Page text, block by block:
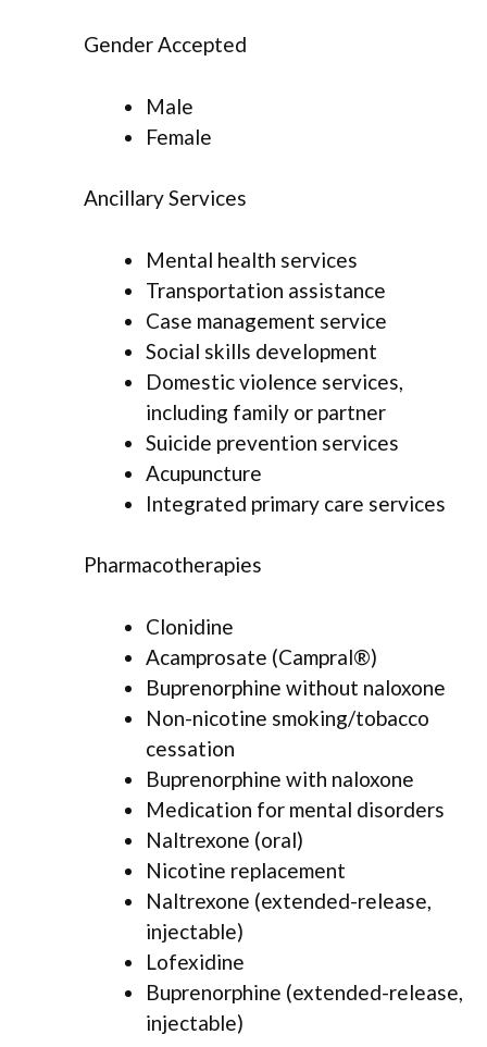
Gender Accepted
Male
Female
Ancillary Services
Mental health services
Transportation assistance
Case management service
Social skills development
Domestic violence services,
including family or partner
Suicide prevention services
Acupuncture
Integrated primary care services
Pharmacotherapies
Clonidine
Acamprosate (Campral®)
Buprenorphine without naloxone
Non-nicotine smoking/tobacco
cessation
Buprenorphine with naloxone
Medication for mental disorders
Naltrexone (oral)
Nicotine replacement
Naltrexone (extended-release,
injectable)
Lofexidine
Buprenorphine (extended-release,
injectable)